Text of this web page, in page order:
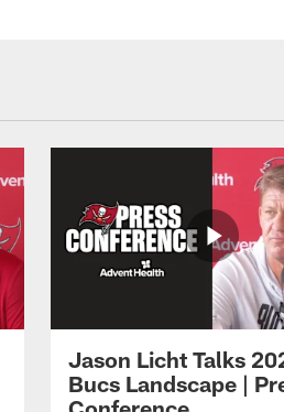
Jason Licht Talks
Bucs Landscape |